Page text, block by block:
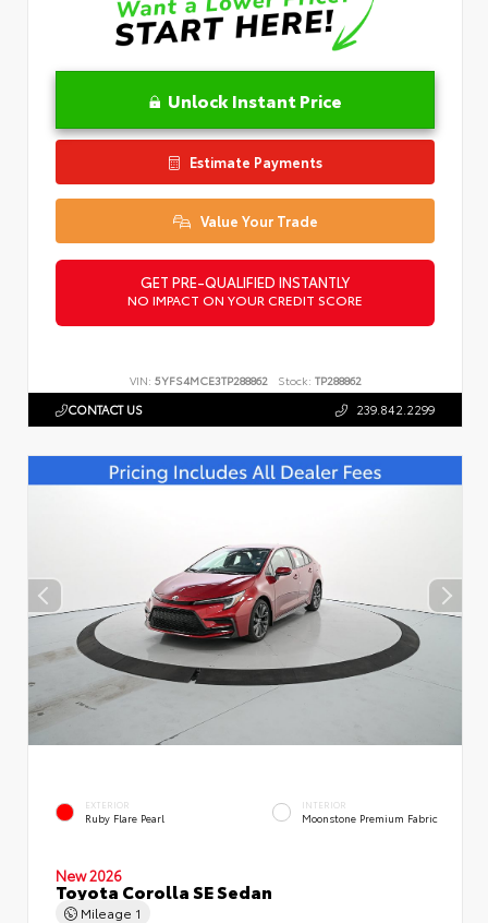
Unlock Instant Price
Estimate Payments
Value Your Trade
GET PRE-QUALIFIED INSTANTLY
NO IMPACT ON YOUR CREDIT SCORE
VIN: 5YFS4MCE3TP288862 Stock: TP288862
CONTACT US 239.842.2299
EXTERIOR
Ruby Flare Pearl
INTERIOR
Moonstone Premium Fabric
New 2026
Toyota Corolla SE Sedan
Mileage 1